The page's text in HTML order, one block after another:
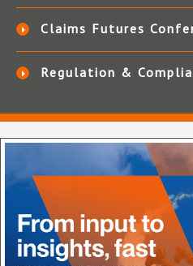
Claims Futures
Regulation &